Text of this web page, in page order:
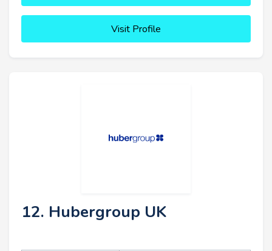
Visit Profile
12. Hubergroup UK